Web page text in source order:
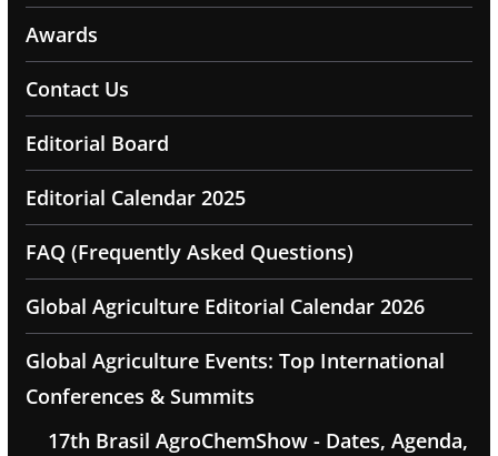
Awards
Contact Us
Editorial Board
Editorial Calendar 2025
FAQ (Frequently Asked Questions)
Global Agriculture Editorial Calendar 2026
Global Agriculture Events: Top International
Conferences & Summits
17th Brasil AgroChemShow - Dates, Agenda,